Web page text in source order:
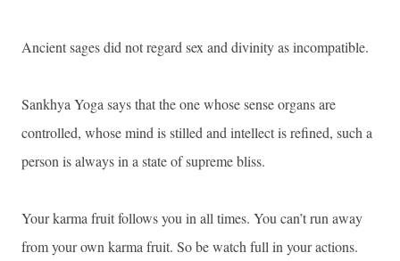
Ancient sages did not regard sex and divinity as incompatible.
Sankhya Yoga says that the one whose sense organs are
controlled, whose mind is stilled and intellect is refined, such a
person is always in a state of supreme bliss.
Your karma fruit follows you in all times. You can’t run away
from your own karma fruit. So be watch full in your actions.